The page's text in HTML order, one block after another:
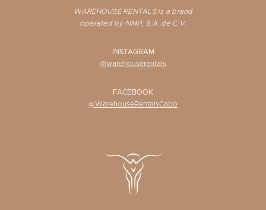
WAREHOUSE RENTALS is a brand
operated by NMH, S.A. de C.V.
INSTAGRAM
@warehouserentals
FACEBOOK
@WarehouseRentalsCabo